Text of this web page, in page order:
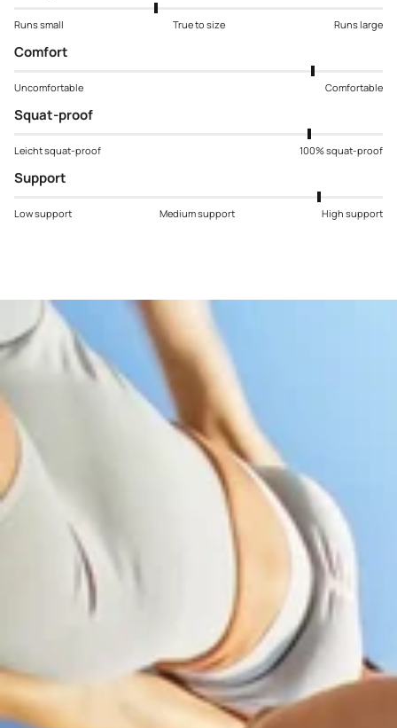
Runs small True to size Runs large
Comfort
Uncomfortable Comfortable
Squat-proof
Leicht squat-proof 100% squat-proof
Support
Low support Medium support High support